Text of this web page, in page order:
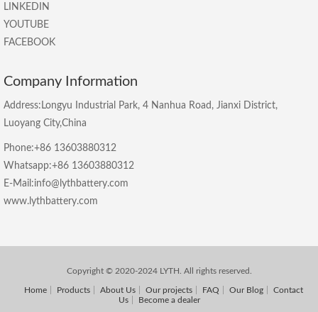
LINKEDIN
YOUTUBE
FACEBOOK
Company Information
Address:Longyu Industrial Park, 4 Nanhua Road, Jianxi District,
Luoyang City,China
Phone:+86 13603880312
Whatsapp:+86 13603880312
E-Mail:info@lythbattery.com
www.lythbattery.com
Copyright © 2020-2024 LYTH. All rights reserved.
Home Products About Us Our projects FAQ Our Blog
Contact
Us
Become a dealer